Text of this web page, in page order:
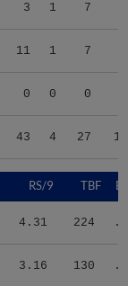
3 1 7
11 1 7
0 0 0
43 4 27
RS/9 TBF
4.31 224
3.16 130